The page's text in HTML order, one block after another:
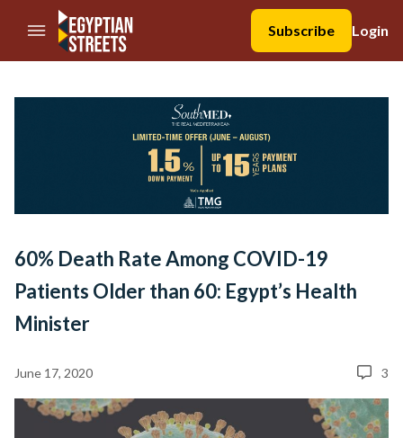
//Skip to content
Subscribe
Login
60% Death Rate Among COVID-19
Patients Older than 60: Egypt’s Health
Minister
June 17, 2020 3